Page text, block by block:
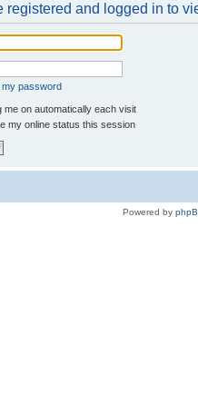
registered and logged in to
my password
me on automatically each visit
my online status this session
Powered by